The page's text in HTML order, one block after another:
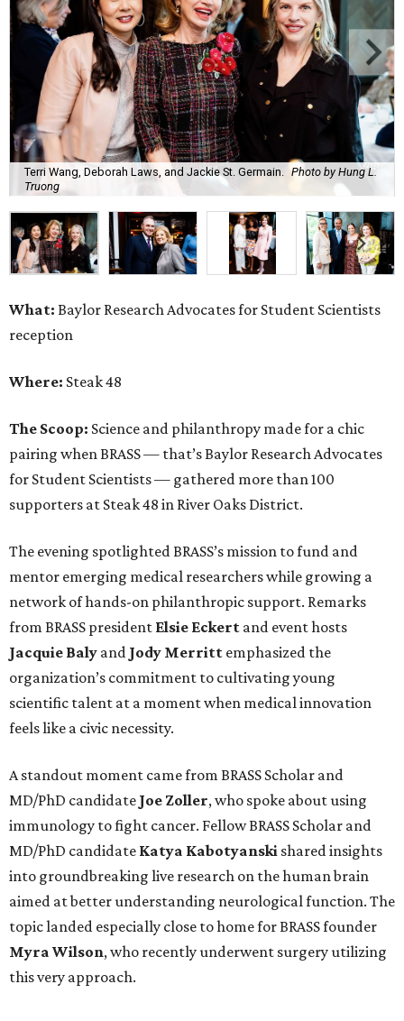
Terri Wang, Deborah Laws, and Jackie St. Germain.
Photo by Hung L.
Truong
What: Baylor Research Advocates for Student Scientists
reception
Where: Steak 48
The Scoop: Science and philanthropy made for a chic
pairing when BRASS — that’s Baylor Research Advocates
for Student Scientists — gathered more than 100
supporters at Steak 48 in River Oaks District.
The evening spotlighted BRASS’s mission to fund and
mentor emerging medical researchers while growing a
network of hands-on philanthropic support. Remarks
from BRASS president Elsie Eckert and event hosts
Jacquie Baly and Jody Merritt emphasized the
organization’s commitment to cultivating young
scientific talent at a moment when medical innovation
feels like a civic necessity.
A standout moment came from BRASS Scholar and
MD/PhD candidate Joe Zoller, who spoke about using
immunology to fight cancer. Fellow BRASS Scholar and
MD/PhD candidate Katya Kabotyanski shared insights
into groundbreaking live research on the human brain
aimed at better understanding neurological function. The
topic landed especially close to home for BRASS founder
Myra Wilson, who recently underwent surgery utilizing
this very approach.